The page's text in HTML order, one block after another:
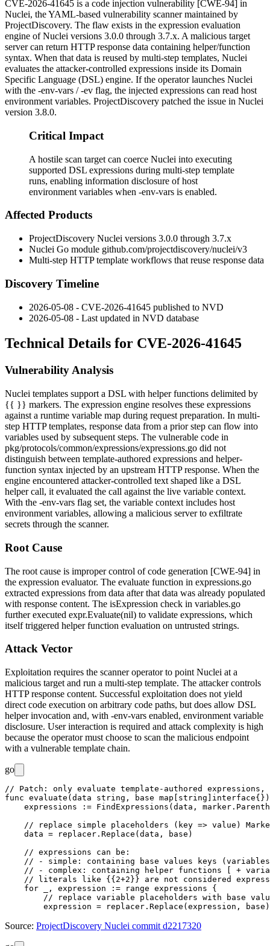
CVE-2026-41645 is a code injection vulnerability [CWE-94] in
Nuclei, the YAML-based vulnerability scanner maintained by
ProjectDiscovery. The flaw exists in the expression evaluation
engine of Nuclei versions 3.0.0 through 3.7.x. A malicious target
server can return HTTP response data containing helper/function
syntax. When that data is reused by multi-step templates, Nuclei
evaluates the attacker-controlled expressions inside its Domain
Specific Language (DSL) engine. If the operator launches Nuclei
with the -env-vars /-ev flag, the injected expressions can read host
environment variables. ProjectDiscovery patched the issue in Nuclei
version 3.8.0.
Critical Impact
A hostile scan target can coerce Nuclei into executing
supported DSL expressions during multi-step template
runs, enabling information disclosure of host
environment variables when -env-vars is enabled.
Affected Products
ProjectDiscovery Nuclei versions 3.0.0 through 3.7.x
Nuclei Go module github.com/projectdiscovery/nuclei/v3
Multi-step HTTP template workflows that reuse response data
Discovery Timeline
2026-05-08 - CVE-2026-41645 published to NVD
2026-05-08 - Last updated in NVD database
Technical Details for CVE-2026-41645
Vulnerability Analysis
Nuclei templates support a DSL with helper functions delimited by
{{ }} markers. The expression engine resolves these expressions
against a runtime variable map during request preparation. In multi-
step HTTP templates, response data from a prior step can flow into
variables used by subsequent steps. The vulnerable code in
pkg/protocols/common/expressions/expressions.go did not
distinguish between template-authored expressions and helper-
function syntax injected by an upstream HTTP response. When the
engine encountered attacker-controlled text shaped like a DSL
helper call, it evaluated the call against the live variable context.
With the -env-vars flag set, the variable context includes host
environment variables, allowing a malicious server to exfiltrate
secrets through the scanner.
Root Cause
The root cause is improper control of code generation [CWE-94] in
the expression evaluator. The evaluate function in expressions.go
extracted expressions from data after that data was already populated
with response content. The isExpression check in variables.go
further executed expr.Evaluate(nil) to validate expressions, which
itself triggered helper function evaluation on untrusted strings.
Attack Vector
Exploitation requires the scanner operator to point Nuclei at a
malicious target and run a multi-step template. The attacker controls
HTTP response content. Successful exploitation does not yield
direct code execution on arbitrary code paths, but does allow DSL
helper invocation and, with -env-vars enabled, environment variable
disclosure. User interaction is required and attack complexity is high
because the operator must choose to scan the malicious endpoint
with a vulnerable template chain.
go
// Patch: only evaluate template-authored
func evaluate(data string, base
expressions := FindExpressions(data,
// replace simple placeholders (key => value)
    data = replacer.Replace(data, base)
    // expressions can be:
// - simple: containing base values keys
// - complex: containing helper functions [ +
// literals like {{2+2}} are not considered
    for _, expression := range expressions {
// replace variable placeholders with base
Source: ProjectDiscovery Nuclei commit d2217320